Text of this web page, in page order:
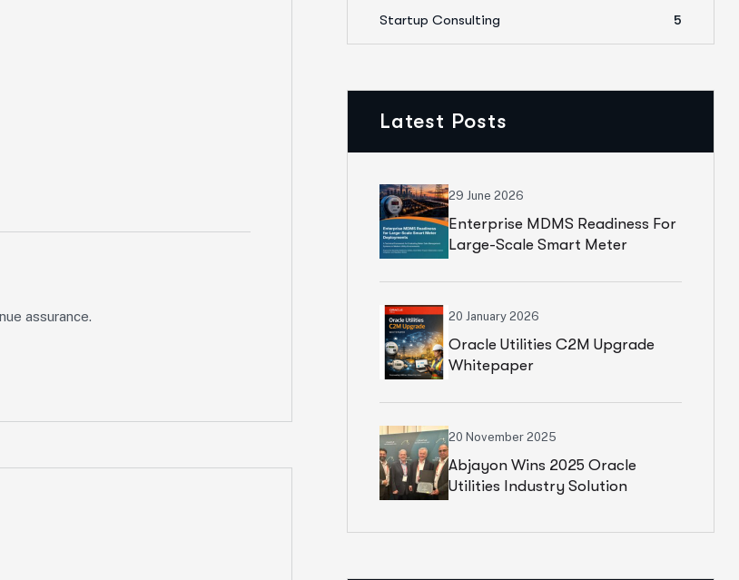
assurance.
Startup Consulting 5
Latest Posts
29 June 2026
Enterprise MDMS Readiness For
Large-Scale Smart Meter
20 January 2026
Oracle Utilities C2M Upgrade
Whitepaper
20 November 2025
Abjayon Wins 2025 Oracle
Utilities Industry Solution